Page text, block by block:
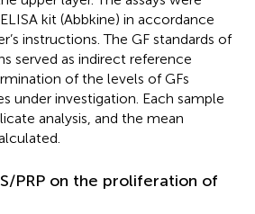
kit (Abbkine) in accordance
instructions. The GF standards of
served as indirect reference
of the levels of GFs
under investigation. Each sample
analysis, and the mean
PRP on the proliferation of